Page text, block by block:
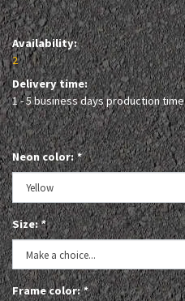
Availability:
2
Delivery time:
1 - 5 business days production time
Neon color:*
Size:*
Frame color:*